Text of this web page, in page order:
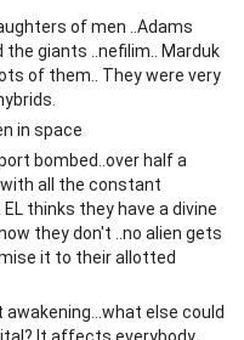
of men ..Adams
giants ..nefilim.. Marduk
of them.. They were very
in space
bombed..over half a
all the constant
thinks they have a divine
they don't ..no alien gets
it to their allotted
awakening...what else could